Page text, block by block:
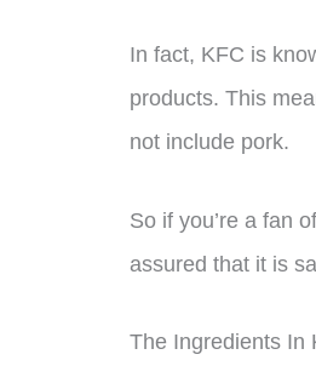
In fact, KFC is
products. This
not include pork.
So if you’re a fan
assured that it is
The Ingredients In